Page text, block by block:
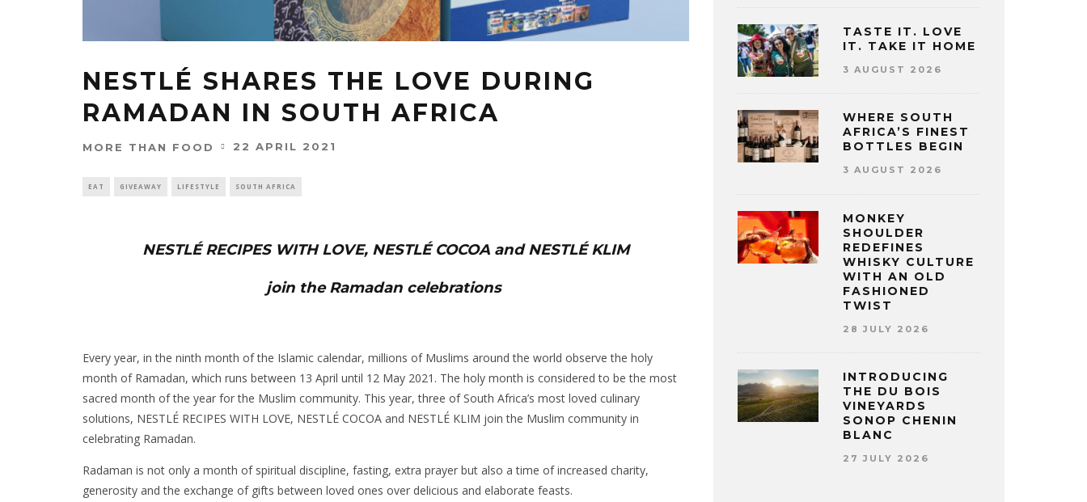
NESTLÉ SHARES THE LOVE DURING
RAMADAN IN SOUTH AFRICA
MORE THAN FOOD 22 APRIL 2021
EAT GIVEAWAY LIFESTYLE SOUTH AFRICA
NESTLÉ RECIPES WITH LOVE, NESTLÉ COCOA and NESTLÉ KLIM
join the Ramadan celebrations
Every year, in the ninth month of the Islamic calendar, millions of Muslims around the world observe the holy
month of Ramadan, which runs between 13 April until 12 May 2021. The holy month is considered to be the most
sacred month of the year for the Muslim community. This year, three of South Africa’s most loved culinary
solutions, NESTLÉ RECIPES WITH LOVE, NESTLÉ COCOA and NESTLÉ KLIM join the Muslim community in
celebrating Ramadan.
Radaman is not only a month of spiritual discipline, fasting, extra prayer but also a time of increased charity,
generosity and the exchange of gifts between loved ones over delicious and elaborate feasts.
TASTE IT. LOVE
IT. TAKE IT HOME
3 AUGUST 2026
WHERE SOUTH
AFRICA’S FINEST
BOTTLES BEGIN
3 AUGUST 2026
MONKEY
SHOULDER
REDEFINES
WHISKY CULTURE
WITH AN OLD
FASHIONED
TWIST
28 JULY 2026
INTRODUCING
THE DU BOIS
VINEYARDS
SONOP CHENIN
BLANC
27 JULY 2026